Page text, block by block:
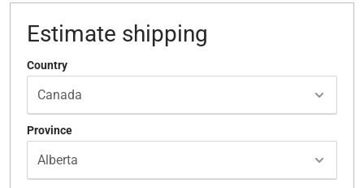
Estimate shipping
Country
Province